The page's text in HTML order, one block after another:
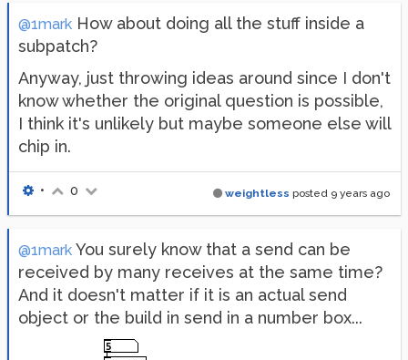
@1mark How about doing all the stuff inside a
subpatch?
Anyway, just throwing ideas around since I don't
know whether the original question is possible,
I think it's unlikely but maybe someone else will
chip in.
weightless posted 9 years ago
• 0
@1mark You surely know that a send can be
received by many receives at the same time?
And it doesn't matter if it is an actual send
object or the build in send in a number box...